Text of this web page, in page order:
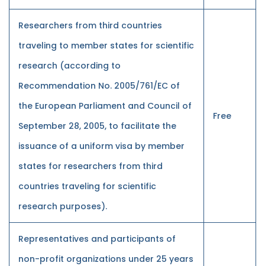
Researchers from third countries
traveling to member states for scientific
research (according to
Recommendation No. 2005/761/EC of
the European Parliament and Council of
September 28, 2005, to facilitate the
issuance of a uniform visa by member
states for researchers from third
countries traveling for scientific
research purposes).
Free
Representatives and participants of
non-profit organizations under 25 years